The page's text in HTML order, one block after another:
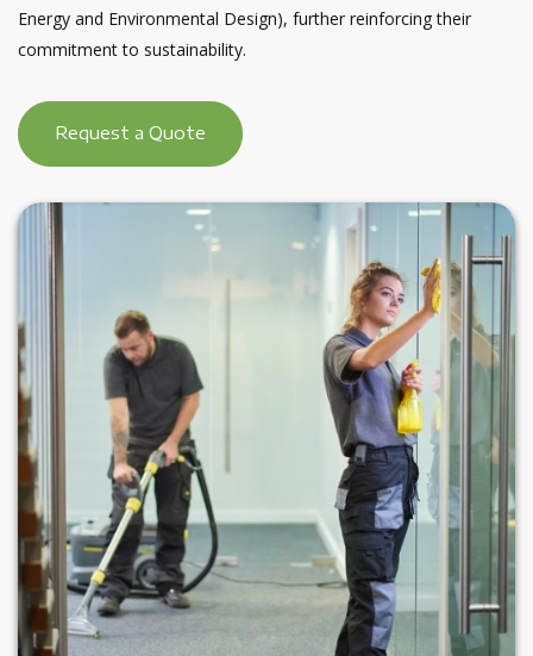
Energy and Environmental Design), further reinforcing their
commitment to sustainability.
Request a Quote